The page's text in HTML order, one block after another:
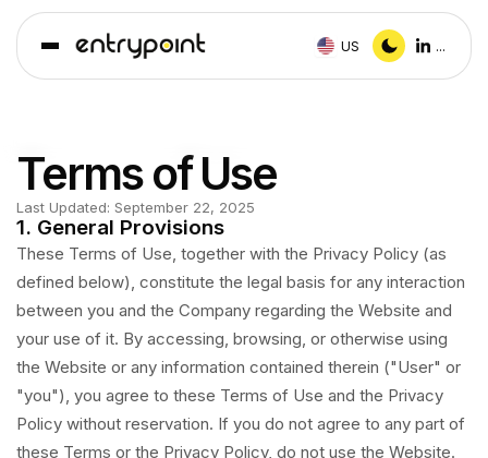
US ...
Terms of Use
Last Updated: September 22, 2025
1. General Provisions
These Terms of Use, together with the Privacy Policy (as
defined below), constitute the legal basis for any interaction
between you and the Company regarding the Website and
your use of it. By accessing, browsing, or otherwise using
the Website or any information contained therein ("User" or
"you"), you agree to these Terms of Use and the Privacy
Policy without reservation. If you do not agree to any part of
these Terms or the Privacy Policy, do not use the Website.